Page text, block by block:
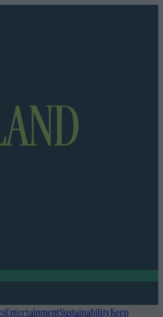
EntertainmentSustainabilityKeep